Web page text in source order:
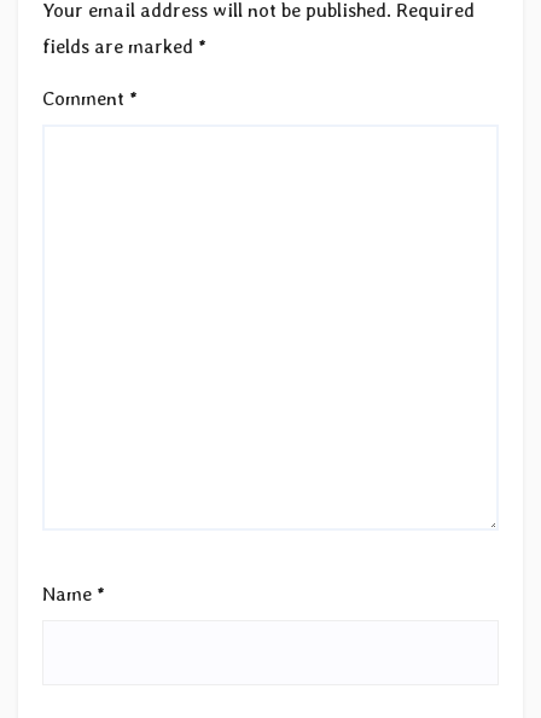
Your email address will not be published. Required
fields are marked *
Comment *
Name *